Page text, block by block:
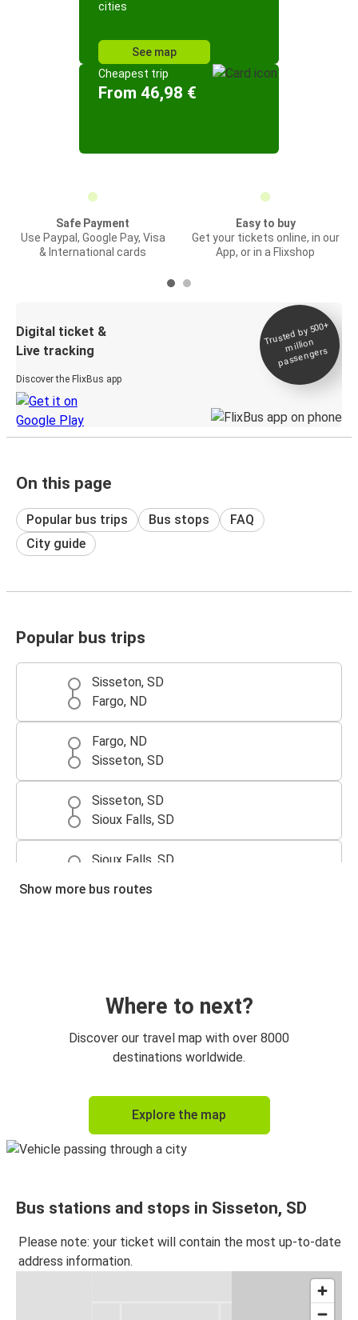
cities
See map
Cheapest trip
From 46,98 €
Safe Payment
Use Paypal, Google Pay, Visa
& International cards
Easy to buy
Get your tickets online, in our
App, or in a Flixshop
Digital ticket &
Live tracking
Discover the FlixBus app
Trusted by 500+
million
passengers
On this page
Popular bus trips Bus stops
FAQ
City guide
Popular bus trips
Sisseton, SD
Fargo, ND
Fargo, ND
Sisseton, SD
Sisseton, SD
Sioux Falls, SD
Sioux Falls, SD
Sisseton, SD
Omaha, NE
Sisseton, SD
Sisseton, SD
Bryant, AR
Sisseton, SD
Show more bus routes
Where to next?
Discover our travel map with over 8000
destinations worldwide.
Explore the map
Bus stations and stops in Sisseton, SD
Please note: your ticket will contain the most up-to-date
address information.